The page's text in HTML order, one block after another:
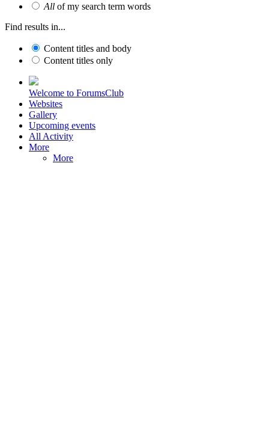
All of my search term words
Find results in...
Content titles and body
Content titles only
Welcome to ForumsClub
Websites
Gallery
Upcoming events
All Activity
More
More